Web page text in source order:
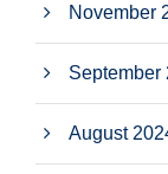
November
September
August